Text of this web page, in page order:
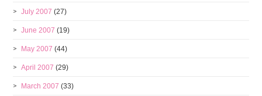
July 2007 (27)
June 2007 (19)
May 2007 (44)
April 2007 (29)
March 2007 (33)